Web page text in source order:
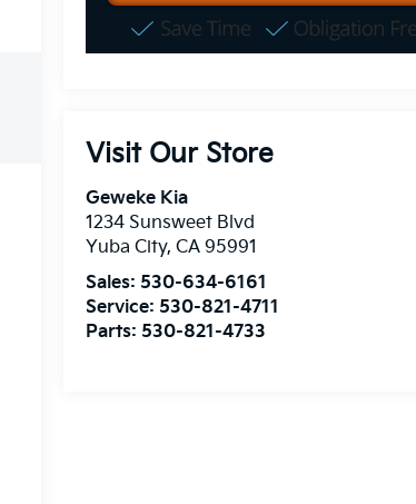
Visit Our Store
Geweke Kia
1234 Sunsweet Blvd
Yuba City,CA 95991
Sales: 530-634-6161
Service: 530-821-4711
Parts: 530-821-4733